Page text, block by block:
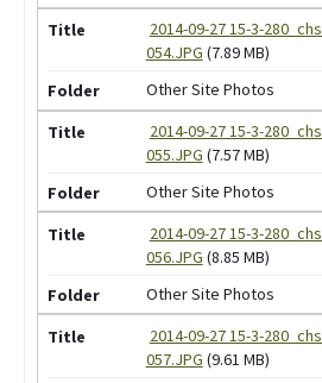
2014-09-27 15-3-280_chs_
054.JPG (7.89 MB)
Other Site Photos
2014-09-27 15-3-280_chs_
055.JPG (7.57 MB)
Other Site Photos
2014-09-27 15-3-280_chs_
056.JPG (8.85 MB)
Other Site Photos
2014-09-27 15-3-280_chs_
057.JPG (9.61 MB)